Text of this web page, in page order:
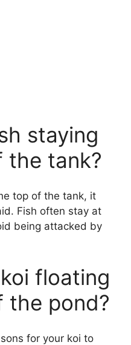
staying
tank?
top of the tank, it
Fish often stay at
being attacked by
floating
pond?
for your koi to